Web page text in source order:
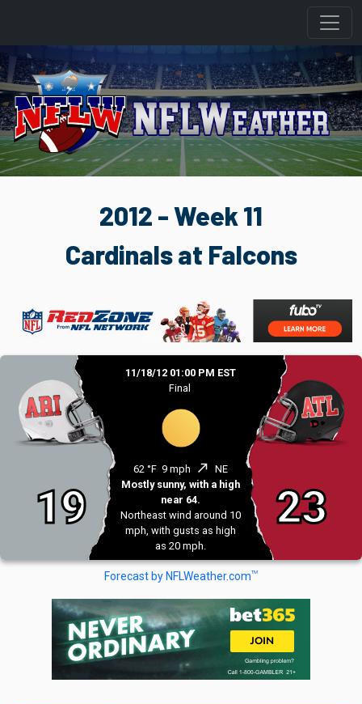
2012 - Week 11
Cardinals at Falcons
19
11/18/12 01:00 PM EST
Final
62 °F 9 mph north_east NE
Mostly sunny, with a high
near 64.
Northeast wind around 10
mph, with gusts as high
as 20 mph.
23
Forecast by NFLWeather.comTM